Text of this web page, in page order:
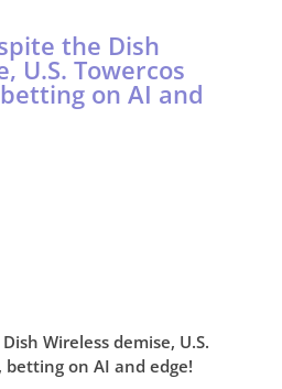
the Dish
U.S. Towercos
on AI and
Wireless demise, U.S.
on AI and edge!